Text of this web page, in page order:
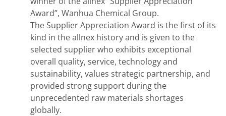
Award”, Wanhua Chemical Group.
The Supplier Appreciation Award is the first of its
kind in the allnex history and is given to the
selected supplier who exhibits exceptional
overall quality, service, technology and
sustainability, values strategic partnership, and
provided strong support during the
unprecedented raw materials shortages
globally.